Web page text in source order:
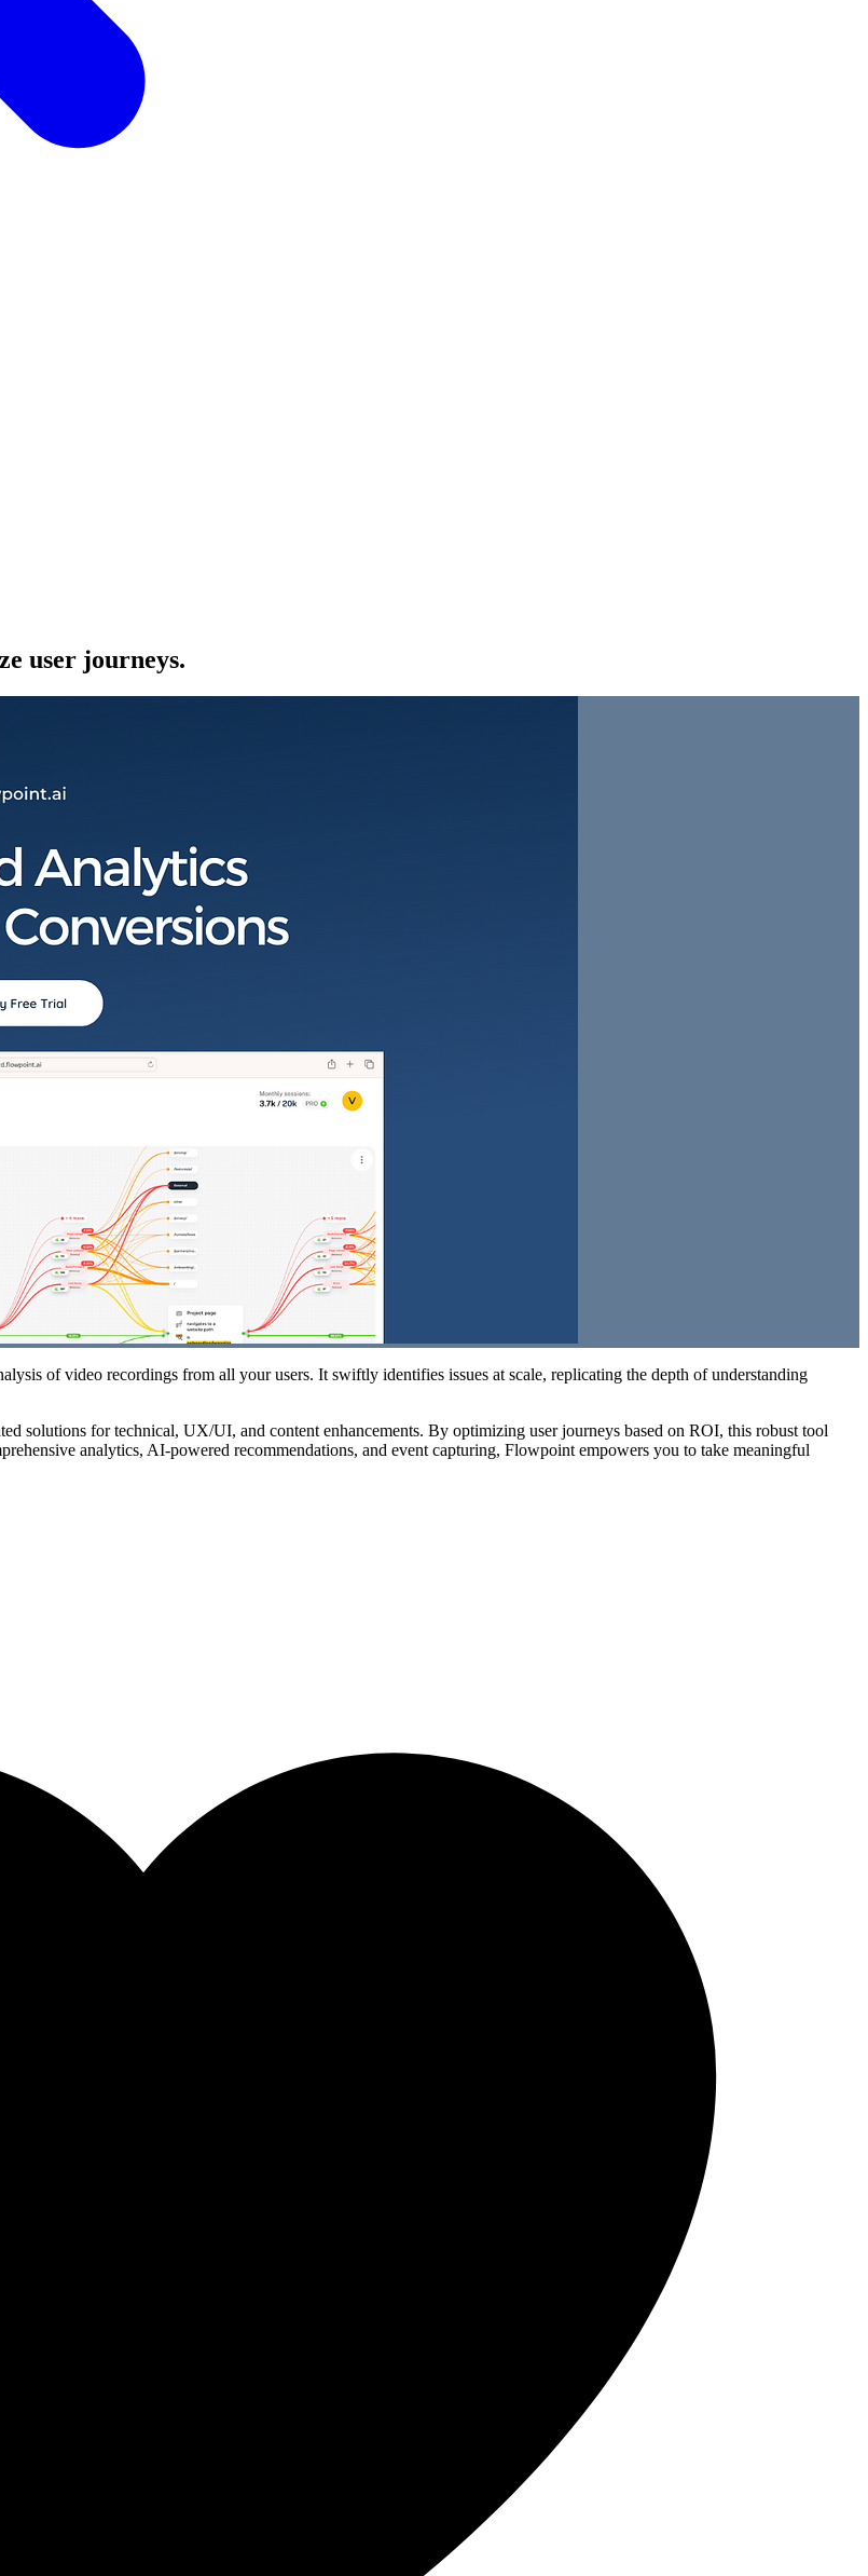
user journeys.
of video recordings from all your users. It swiftly identifies issues at scale, replicating the depth of understanding
solutions for technical, UX/UI, and content enhancements. By optimizing user journeys based on ROI, this robust tool
analytics, AI-powered recommendations, and event capturing, Flowpoint empowers you to take meaningful